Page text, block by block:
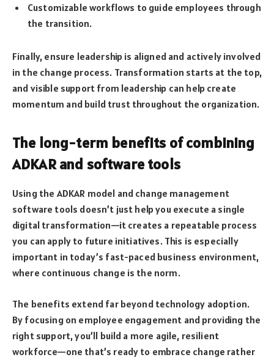
Customizable workflows to guide employees through
the transition.
Finally, ensure leadership is aligned and actively involved
in the change process. Transformation starts at the top,
and visible support from leadership can help create
momentum and build trust throughout the organization.
The long-term benefits of combining
ADKAR and software tools
Using the ADKAR model and change management
software tools doesn’t just help you execute a single
digital transformation—it creates a repeatable process
you can apply to future initiatives. This is especially
important in today’s fast-paced business environment,
where continuous change is the norm.
The benefits extend far beyond technology adoption.
By focusing on employee engagement and providing the
right support, you’ll build a more agile, resilient
workforce—one that’s ready to embrace change rather